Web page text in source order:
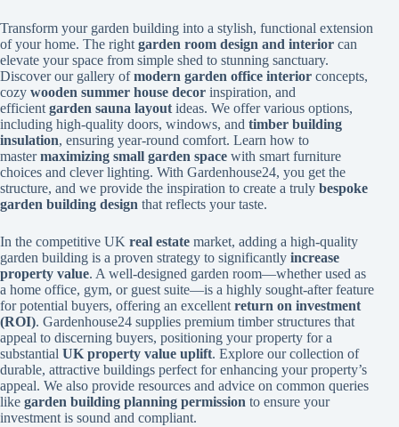
Transform your garden building into a stylish, functional extension
of your home. The right garden room design and interior can
elevate your space from simple shed to stunning sanctuary.
Discover our gallery ofmodern garden office interior concepts,
cozy wooden summer house decor inspiration, and
efficient garden sauna layout ideas. We offer various options,
including high-quality doors, windows, and timber building
insulation, ensuring year-round comfort. Learn how to
mastermaximizing small garden space with smart furniture
choices and clever lighting. With Gardenhouse24, you get the
structure, and we provide the inspiration to create a truly bespoke
garden building design that reflects your taste.
In the competitive UK real estate market, adding a high-quality
garden building is a proven strategy to significantly increase
property value. A well-designed garden room—whether used as
a home office, gym, or guest suite—is a highly sought-after feature
for potential buyers, offering an excellent return on investment
(ROI). Gardenhouse24 supplies premium timber structures that
appeal to discerning buyers, positioning your property for a
substantial UK property value uplift. Explore our collection of
durable, attractive buildings perfect for enhancing your property’s
appeal. We also provide resources and advice on common queries
like garden building planning permission to ensure your
investment is sound and compliant.